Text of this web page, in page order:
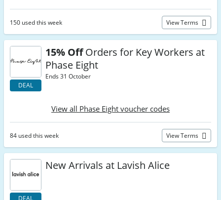
150 used this week View Terms
DEAL
15% OffOrders for Key Workers at
Phase Eight
Ends 31 October
View all Phase Eight voucher codes
84 used this week View Terms
DEAL
New Arrivals at Lavish Alice